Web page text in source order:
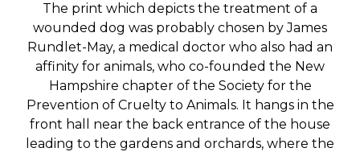
The print which depicts the treatment of a
wounded dog was probably chosen by James
Rundlet-May, a medical doctor who also had an
affinity for animals, who co-founded the New
Hampshire chapter of the Society for the
Prevention of Cruelty to Animals. It hangs in the
front hall near the back entrance of the house
leading to the gardens and orchards, where the